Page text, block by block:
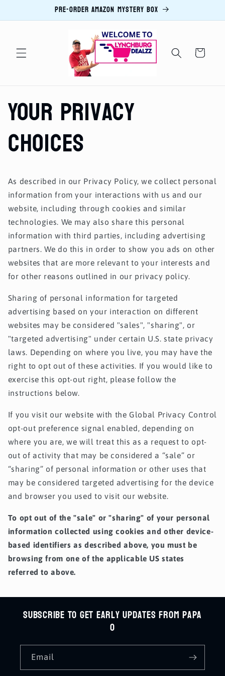
PRE-ORDER AMAZON MYSTERY BOX
Cart
Your Privacy
Choices
As described in our Privacy Policy, we collect personal
information from your interactions with us and our
website, including through cookies and similar
technologies. We may also share this personal
information with third parties, including advertising
partners. We do this in order to show you ads on other
websites that are more relevant to your interests and
for other reasons outlined in our privacy policy.
Sharing of personal information for targeted
advertising based on your interaction on different
websites may be considered "sales", "sharing", or
"targeted advertising" under certain U.S. state privacy
laws. Depending on where you live, you may have the
right to opt out of these activities. If you would like to
exercise this opt-out right, please follow the
instructions below.
If you visit our website with the Global Privacy Control
opt-out preference signal enabled, depending on
where you are, we will treat this as a request to opt-
out of activity that may be considered a “sale” or
“sharing” of personal information or other uses that
may be considered targeted advertising for the device
and browser you used to visit our website.
To opt out of the "sale" or "sharing" of your personal
information collected using cookies and other device-
based identifiers as described above, you must be
browsing from one of the applicable US states
referred to above.
Subscribe to get early updates from Papa
O
Email